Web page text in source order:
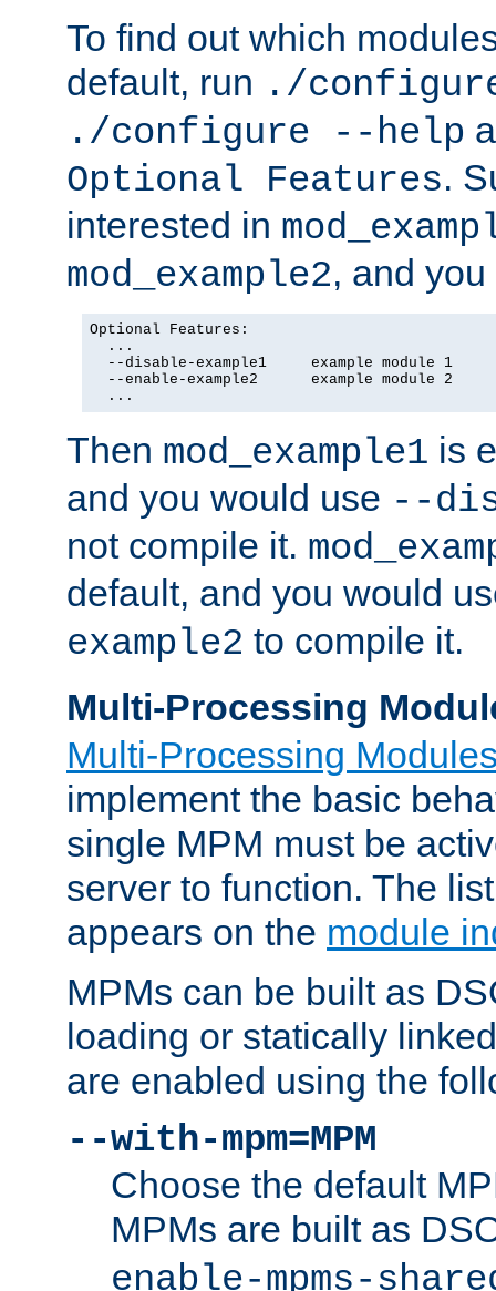
To find out which
default, run ./
./configure --help
Optional Features.
interested in
mod_example2, and
Optional Features:
  ...
  --disable-example1     example module 1
  --enable-example2      example module 2
  ...
Then mod_example1 is
and you would use --
not compile it.
default, and you would
example2 to compile it.
Multi-Processing
Multi-Processing
implement the basic
single MPM must be
server to function. The
appears on the module
MPMs can be built as
loading or statically
are enabled using the
--with-mpm=MPM
Choose the default
MPMs are built as
enable-mpms-